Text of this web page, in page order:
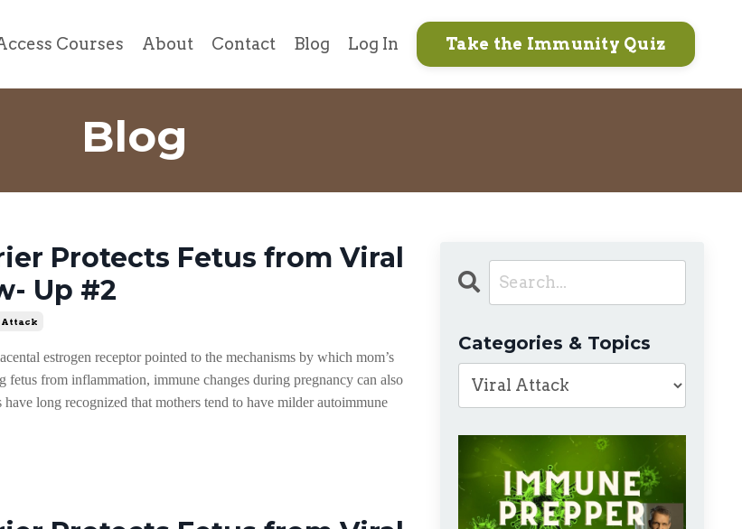
Courses About Contact Blog Log In Take the Immunity Quiz
Blog
Protects Fetus from Viral
Up #2
estrogen receptor pointed to the mechanisms by which mom’s
fetus from inflammation, immune changes during pregnancy can also
long recognized that mothers tend to have milder autoimmune
Categories & Topics